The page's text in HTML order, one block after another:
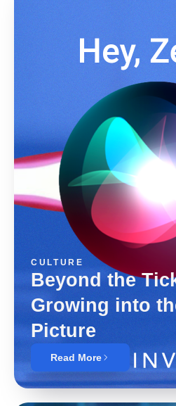
CULTURE
Beyond the
Growing into
Picture
Read More